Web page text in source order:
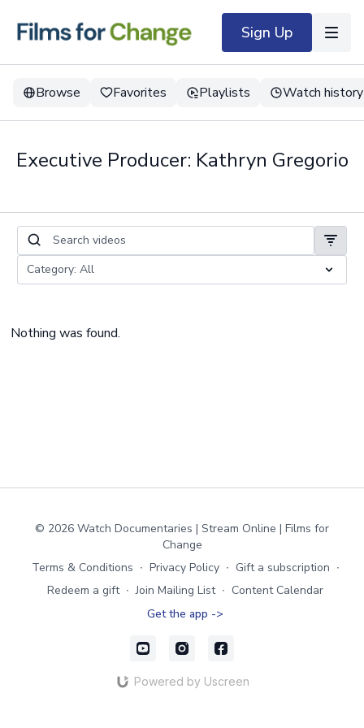
Sign Up
Browse Favorites Playlists Watch history
Executive Producer: Kathryn Gregorio
Nothing was found.
© 2026 Watch Documentaries | Stream Online | Films for
Change
Terms & Conditions ∙ Privacy Policy ∙ Gift a subscription ∙
Redeem a gift ∙ Join Mailing List ∙ Content Calendar
Get the app ->
Powered by Uscreen